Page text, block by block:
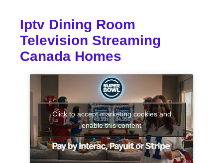
Iptv Dining Room
Television Streaming
Canada Homes
Click to accept marketing cookies and
enable this content